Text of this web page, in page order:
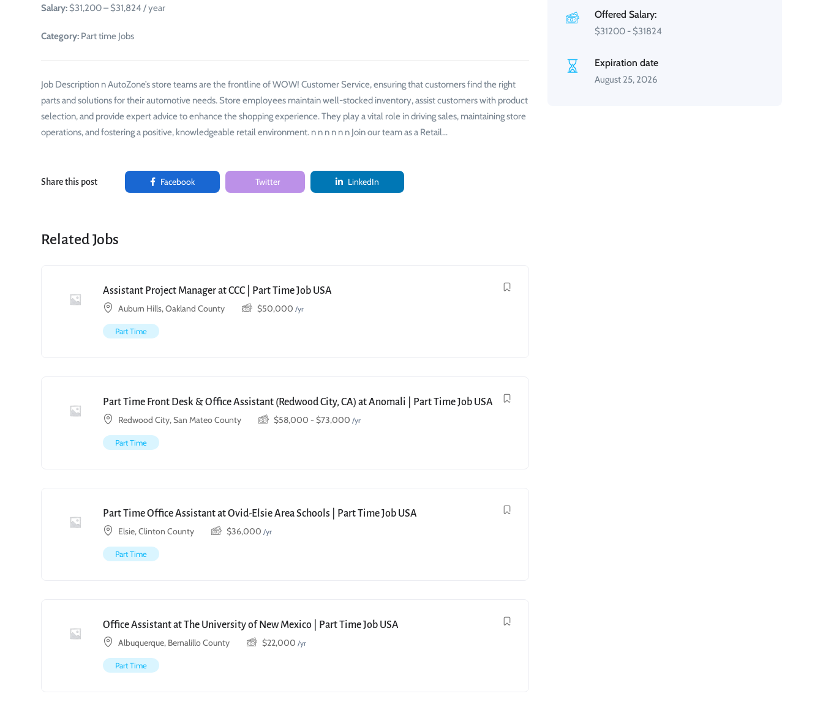
Salary: $31,200 – $31,824 / year
Category: Part time Jobs
Job Description n AutoZone’s store teams are the frontline of WOW! Customer Service, ensuring that customers find the right
parts and solutions for their automotive needs. Store employees maintain well-stocked inventory, assist customers with product
selection, and provide expert advice to enhance the shopping experience. They play a vital role in driving sales, maintaining store
operations, and fostering a positive, knowledgeable retail environment. n n n n n n Join our team as a Retail…
Share this post Facebook Twitter LinkedIn
Related Jobs
Assistant Project Manager at CCC | Part Time Job USA
Auburn Hills, Oakland County
$50,000 /yr
Part Time
Part Time Front Desk & Office Assistant (Redwood City, CA) at Anomali | Part Time Job USA
Redwood City, San Mateo County
$58,000 - $73,000 /yr
Part Time
Part Time Office Assistant at Ovid-Elsie Area Schools | Part Time Job USA
Elsie, Clinton County
$36,000 /yr
Part Time
Office Assistant at The University of New Mexico | Part Time Job USA
Albuquerque, Bernalillo County
$22,000 /yr
Part Time
Offered Salary:
$31200- $31824
Expiration date
August 25, 2026